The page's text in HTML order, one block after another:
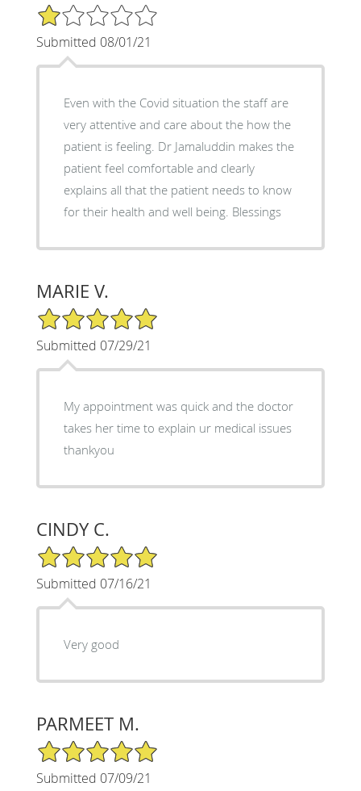
1/5 Star Rating
Submitted 08/01/21
Even with the Covid situation the staff are
very attentive and care about the how the
patient is feeling. Dr Jamaluddin makes the
patient feel comfortable and clearly
explains all that the patient needs to know
for their health and well being. Blessings
MARIE V.
5/5 Star Rating
Submitted 07/29/21
My appointment was quick and the doctor
takes her time to explain ur medical issues
thankyou
CINDY C.
5/5 Star Rating
Submitted 07/16/21
Very good
PARMEET M.
5/5 Star Rating
Submitted 07/09/21